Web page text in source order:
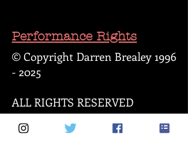
Performance Rights
© Copyright Darren Brealey 1996
- 2025
ALL RIGHTS RESERVED
All scripts written by Darren